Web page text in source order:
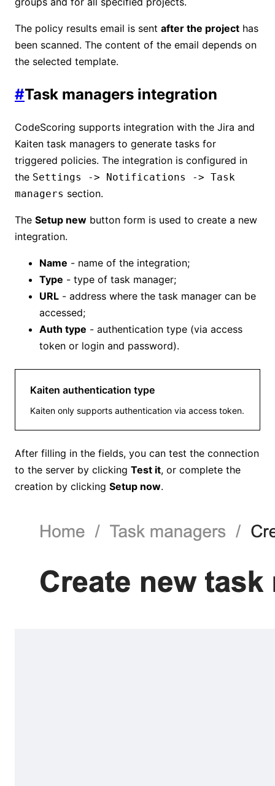
The policy results email is sent after the project has
been scanned. The content of the email depends on
the selected template.
#Task managers integration
CodeScoring supports integration with the Jira and
Kaiten task managers to generate tasks for
triggered policies. The integration is configured in
the Settings -> Notifications -> Task
managers section.
The Setup new button form is used to create a new
integration.
Name - name of the integration;
Type - type of task manager;
URL - address where the task manager can be
accessed;
Auth type - authentication type (via access
token or login and password).
Kaiten authentication type
Kaiten only supports authentication via access token.
After filling in the fields, you can test the connection
to the server by clicking Test it, or complete the
creation by clicking Setup now.